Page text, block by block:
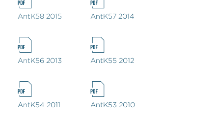
AntK58 2015 AntK57 2014
AntK56 2013 AntK55 2012
AntK54 2011 AntK53 2010